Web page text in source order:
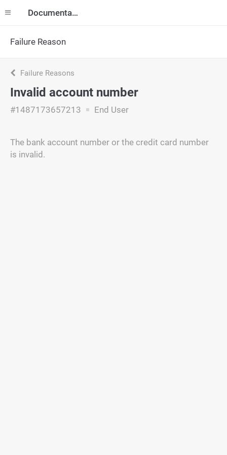
Documentation
Failure Reason
Failure Reasons
Invalid account number
#1487173657213 End User
The bank account number or the credit card number
is invalid.